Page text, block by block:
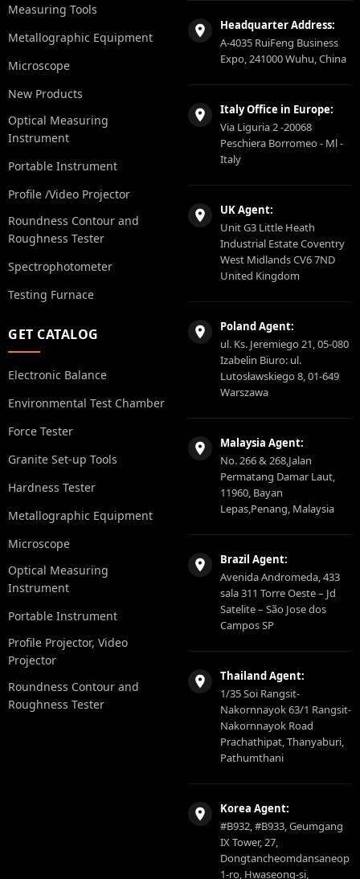
Measuring Tools
Metallographic Equipment
Microscope
New Products
Optical Measuring
Instrument
Portable Instrument
Profile /Video Projector
Roundness Contour and
Roughness Tester
Spectrophotometer
Testing Furnace
GET CATALOG
Electronic Balance
Environmental Test Chamber
Force Tester
Granite Set-up Tools
Hardness Tester
Metallographic Equipment
Microscope
Optical Measuring
Instrument
Portable Instrument
Profile Projector, Video
Projector
Roundness Contour and
Roughness Tester
Headquarter Address:
A-4035 RuiFeng Business
Expo, 241000 Wuhu, China
Italy Office in Europe:
Via Liguria 2 -20068
Peschiera Borromeo - Ml -
Italy
UK Agent:
Unit G3 Little Heath
Industrial Estate Coventry
West Midlands CV6 7ND
United Kingdom
Poland Agent:
ul. Ks. Jeremiego 21, 05-080
Izabelin Biuro: ul.
Lutosławskiego 8, 01-649
Warszawa
Malaysia Agent:
No. 266 & 268,Jalan
Permatang Damar Laut,
11960, Bayan
Lepas,Penang, Malaysia
Brazil Agent:
Avenida Andromeda, 433
sala 311 Torre Oeste – Jd
Satelite – São Jose dos
Campos SP
Thailand Agent:
1/35 Soi Rangsit-
Nakornnayok 63/1 Rangsit-
Nakornnayok Road
Prachathipat, Thanyaburi,
Pathumthani
Korea Agent:
#B932, #B933, Geumgang
IX Tower, 27,
Dongtancheomdansaneop
1-ro, Hwaseong-si,